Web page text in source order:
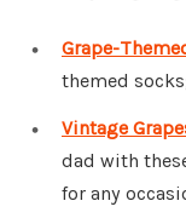
Grape-
themed
Vintage
dad with
for any